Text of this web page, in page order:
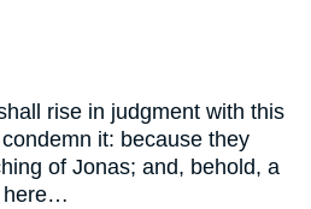
rise in judgment with this
it: because they
of Jonas; and, behold, a
here…